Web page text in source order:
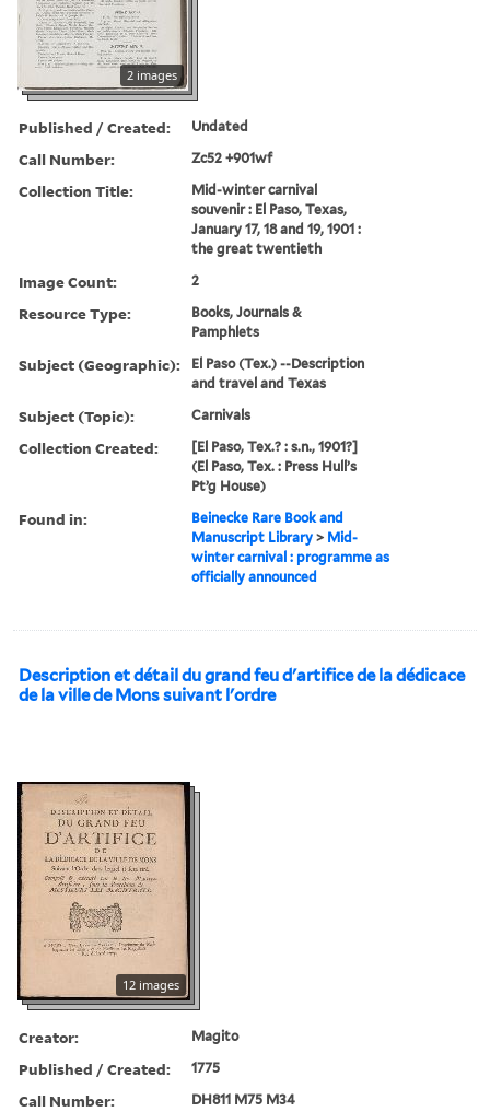
2 images
Published / Created: Undated
Call Number: Zc52 +901wf
Collection Title:
Mid-winter carnival
souvenir : El Paso, Texas,
January 17, 18 and 19, 1901 :
the great twentieth
Image Count: 2
Resource Type:
Books, Journals &
Pamphlets
Subject (Geographic):
El Paso (Tex.) --Description
and travel and Texas
Subject (Topic): Carnivals
Collection Created:
[El Paso, Tex.? : s.n., 1901?]
(El Paso, Tex. : Press Hull’s
Pt’g House)
Found in:
Beinecke Rare Book and
Manuscript Library > Mid-
winter carnival : programme as
officially announced
Description et détail du grand feu d'artifice de la dédicace
de la ville de Mons suivant l'ordre
12 images
Creator: Magito
Published / Created: 1775
Call Number: DH811 M75 M34